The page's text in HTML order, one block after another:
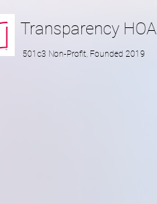
Transparency HOA
501c3 Non-Profit, Founded 2019